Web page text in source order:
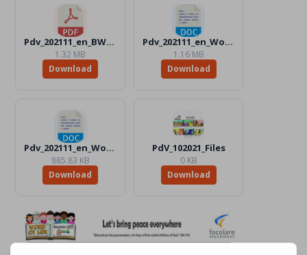
Pdv_202111_en_BW.pdf
1.32 MB
Download
Pdv_202111_en_Word_BW.docx
1.16 MB
Download
Pdv_202111_en_Word_Color.docx
885.83 KB
Download
PdV_102021_Files
0 KB
Download